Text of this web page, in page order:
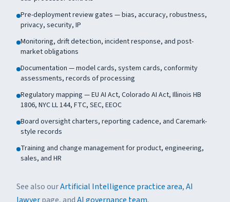
Pre-deployment review gates — bias, accuracy, robustness,
privacy, security, IP
Monitoring, drift detection, incident response, and post-
market obligations
Documentation — model cards, system cards, conformity
assessments, records of processing
Regulatory mapping — EU AI Act, Colorado AI Act, Illinois HB
1806, NYC LL 144, FTC, SEC, EEOC
Board oversight charters, reporting cadence, and Caremark-
style records
Training and change management for product, engineering,
sales, and HR
See also ourArtificial Intelligence practice area,AI